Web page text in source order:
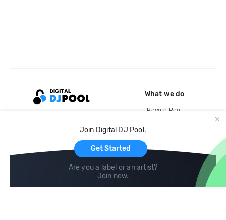
Join Digital DJ Pool.
Get Started
Are you a label or an artist?
Join now.
What we do
Record Pool